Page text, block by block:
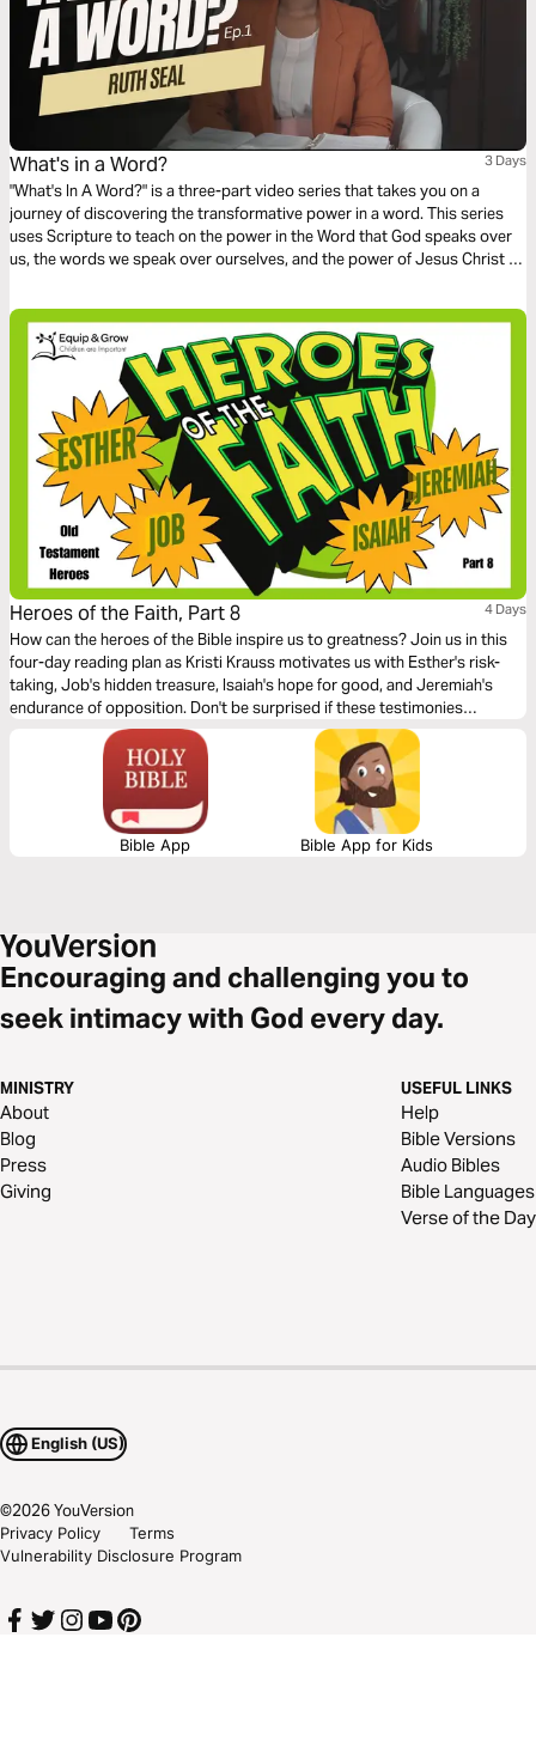
What's in a Word? 3 Days
"What's In A Word?" is a three-part video series that takes you on a
journey of discovering the transformative power in a word. This series
uses Scripture to teach on the power in the Word that God speaks over
us, the words we speak over ourselves, and the power of Jesus Christ as
Heroes of the Faith, Part 8 4 Days
How can the heroes of the Bible inspire us to greatness? Join us in this
four-day reading plan as Kristi Krauss motivates us with Esther's risk-
taking, Job's hidden treasure, Isaiah's hope for good, and Jeremiah's
endurance of opposition. Don't be surprised if these testimonies
transform your life.
Bible App Bible App for Kids
Encouraging and challenging you to
seek intimacy with God every day.
MINISTRY
About
Blog
Press
Giving
USEFUL LINKS
Help
Bible Versions
Audio Bibles
Bible Languages
Verse of the Day
English (US)
©2026YouVersion
Privacy Policy
Terms
Vulnerability Disclosure Program